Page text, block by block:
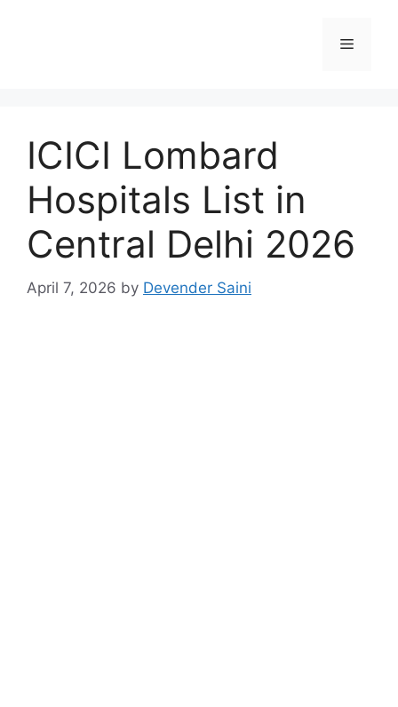
Menu
ICICI Lombard
Hospitals List in
Central Delhi 2026
April 7, 2026 by Devender Saini